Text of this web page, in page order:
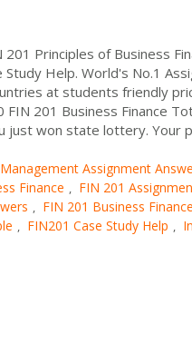
Principles of Business
Help. World's No.1
at students friendly
201 Business Finance
just won state lottery. Your
Assignment
Finance , FIN 201
, FIN 201 Business
, FIN201 Case Study Help ,